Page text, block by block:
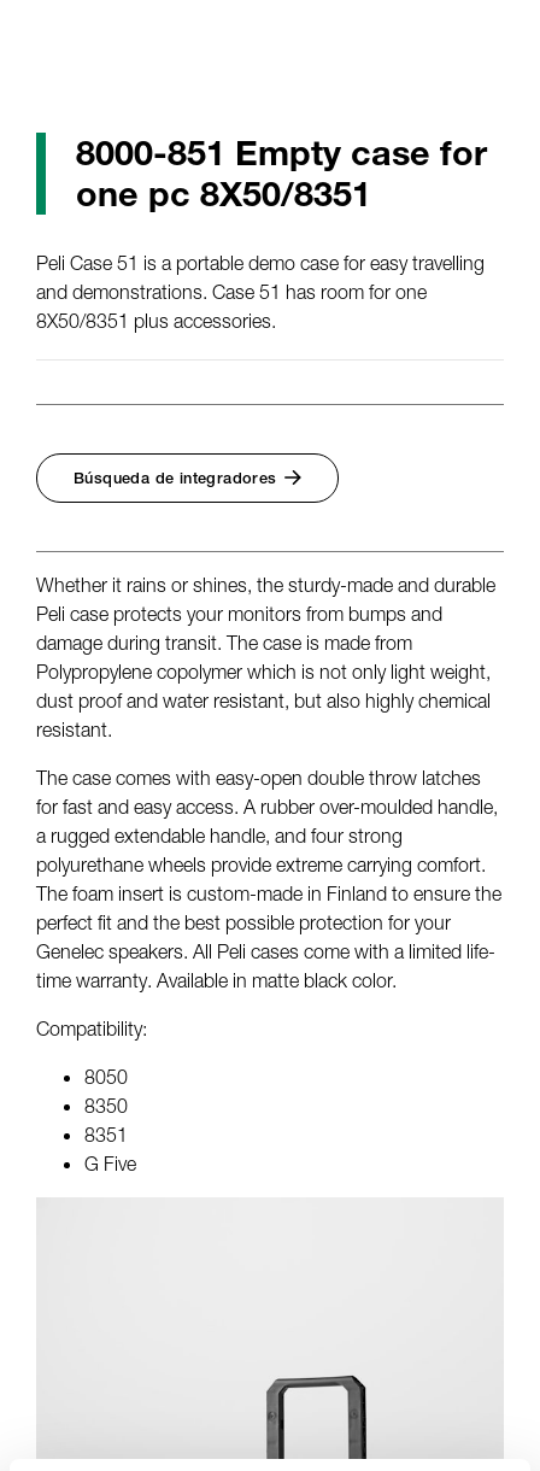
8000-851 Empty case for
one pc 8X50/8351
Peli Case 51 is a portable demo case for easy travelling
and demonstrations. Case 51 has room for one
8X50/8351 plus accessories.
Búsqueda de integradores
Whether it rains or shines, the sturdy-made and durable
Peli case protects your monitors from bumps and
damage during transit. The case is made from
Polypropylene copolymer which is not only light weight,
dust proof and water resistant, but also highly chemical
resistant.
The case comes with easy-open double throw latches
for fast and easy access. A rubber over-moulded handle,
a rugged extendable handle, and four strong
polyurethane wheels provide extreme carrying comfort.
The foam insert is custom-made in Finland to ensure the
perfect fit and the best possible protection for your
Genelec speakers. All Peli cases come with a limited life-
time warranty. Available in matte black color.
Compatibility:
8050
8350
8351
G Five